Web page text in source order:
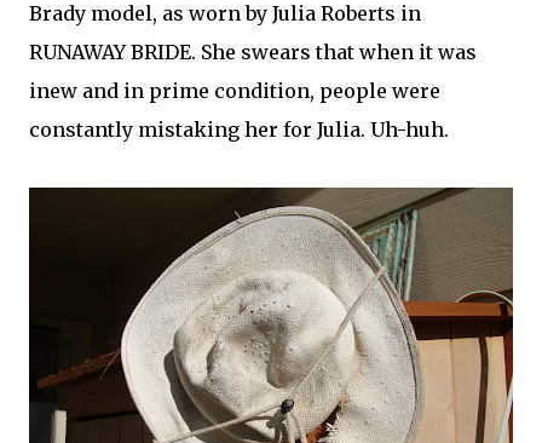
Brady model, as worn by Julia Roberts in
RUNAWAY BRIDE. She swears that when it was
inew and in prime condition, people were
constantly mistaking her for Julia. Uh-huh.